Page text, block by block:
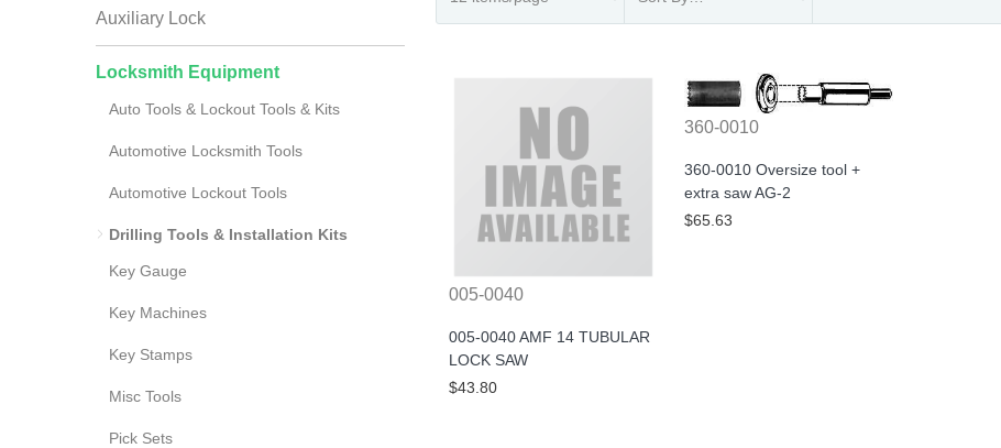
005-0040
005-0040 AMF 14 TUBULAR
LOCK SAW
$43.80
360-0010
360-0010 Oversize tool +
extra saw AG-2
$65.63
Auxiliary Lock
Locksmith Equipment
Auto Tools & Lockout Tools & Kits
Automotive Locksmith Tools
Automotive Lockout Tools
Drilling Tools & Installation Kits
Key Gauge
Key Machines
Key Stamps
Misc Tools
Pick Sets